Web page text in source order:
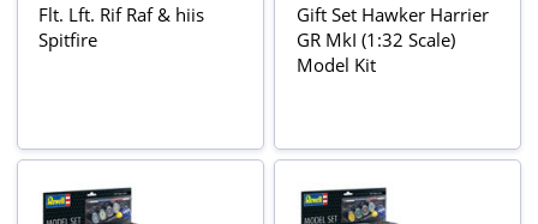
Flt. Lft. Rif Raf & hiis
Spitfire
Gift Set Hawker Harrier
GR MkI (1:32 Scale)
Model Kit